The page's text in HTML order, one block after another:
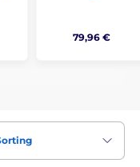
79,96 €